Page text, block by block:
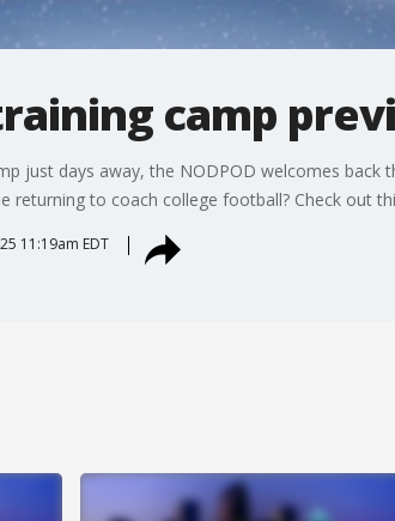
camp
just days away, the NODPOD welcomes
returning to coach college football? Check out
11:19am EDT